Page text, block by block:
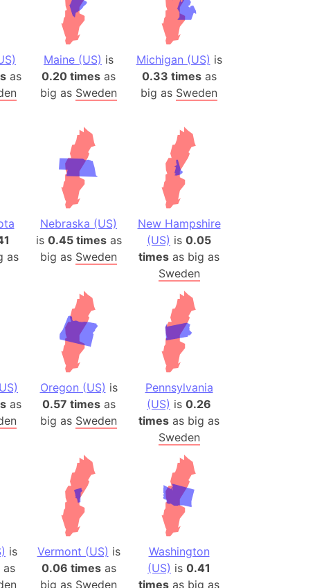
as
Maine (US) is
0.20 times as
big as Sweden
Michigan (US) is
0.33 timesas
big as Sweden
as
Nebraska (US)
is 0.45 timesas
big as Sweden
New Hampshire
(US) is 0.05
times as big as
Sweden
as
Oregon (US) is
0.57 timesas
big as Sweden
Pennsylvania
(US) is 0.26
times as big as
Sweden
is
as
Vermont (US) is
0.06 timesas
big as Sweden
Washington
(US) is 0.41
times as big as